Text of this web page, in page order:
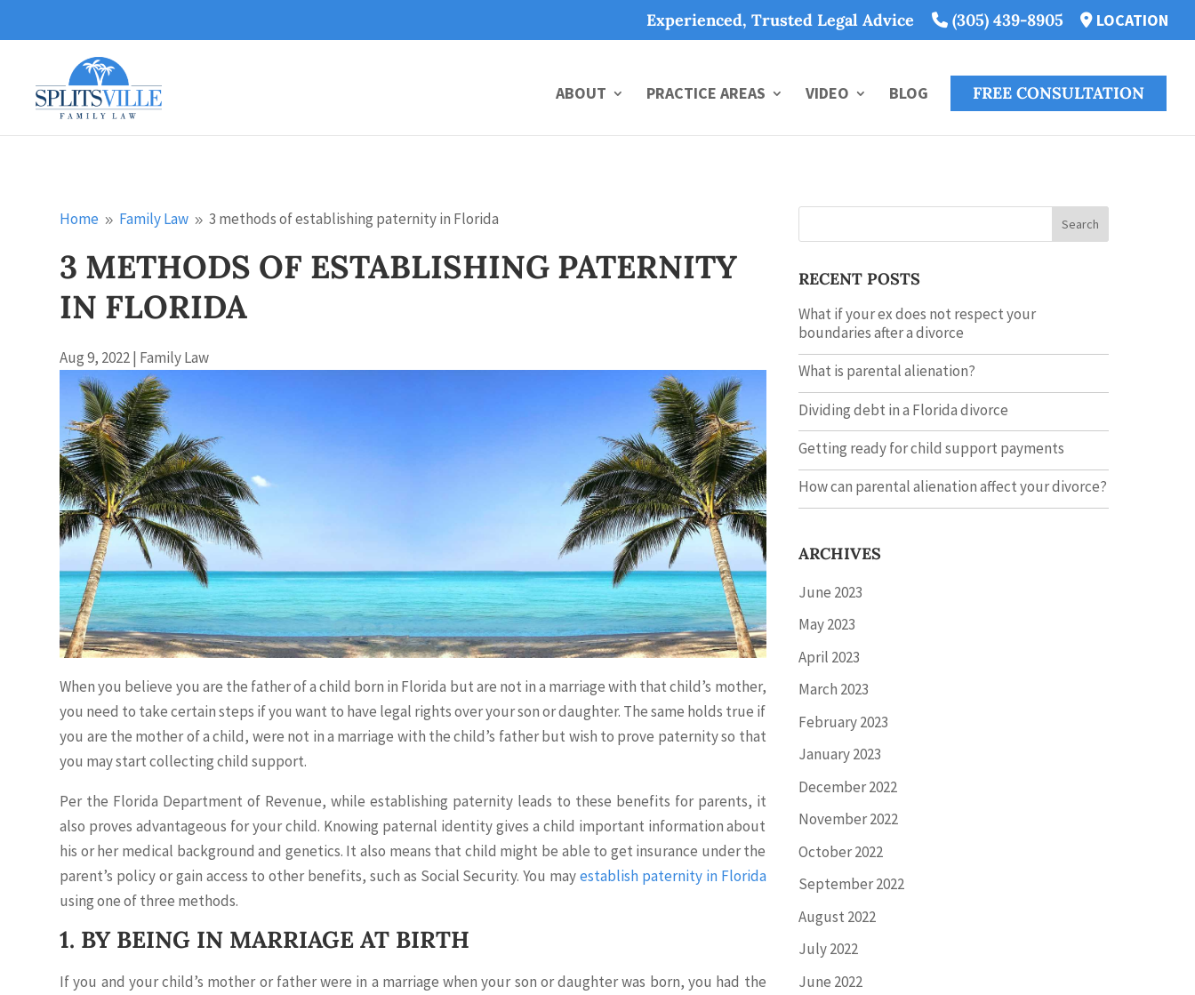
Experienced, Trusted Legal Advice (305) 439-8905 LOCATION
ABOUT PRACTICE AREAS VIDEO BLOG FREE CONSULTATION
Home 9 Family Law 9 3 methods of establishing paternity in Florida
3 METHODS OF ESTABLISHING PATERNITY
IN FLORIDA
Aug 9, 2022| Family Law
When you believe you are the father of a child born in Florida but are not in a marriage with that child’s mother,
you need to take certain steps if you want to have legal rights over your son or daughter. The same holds true if
you are the mother of a child, were not in a marriage with the child’s father but wish to prove paternity so that
you may start collecting child support.
Per the Florida Department of Revenue, while establishing paternity leads to these benefits for parents, it
also proves advantageous for your child. Knowing paternal identity gives a child important information about
his or her medical background and genetics. It also means that child might be able to get insurance under the
parent’s policy or gain access to other benefits, such as Social Security. You mayestablish paternity in Florida
using one of three methods.
1. BY BEING IN MARRIAGE AT BIRTH
If you and your child’s mother or father were in a marriage when your son or daughter was born, you had the
Search
RECENT POSTS
What if your ex does not respect your
boundaries after a divorce
What is parental alienation?
Dividing debt in a Florida divorce
Getting ready for child support payments
How can parental alienation affect your divorce?
ARCHIVES
June 2023
May 2023
April 2023
March 2023
February 2023
January 2023
December 2022
November 2022
October 2022
September 2022
August 2022
July 2022
June 2022